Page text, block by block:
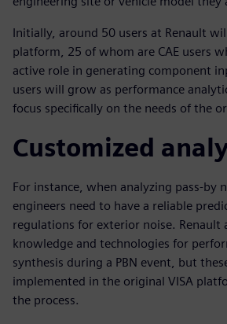
Initially, around 50 users at Renault
platform, 25 of whom are CAE users
active role in generating component
users will grow as performance
focus specifically on the needs of the
Customized
For instance, when analyzing pass-by
engineers need to have a reliable
regulations for exterior noise. Renault
knowledge and technologies for
synthesis during a PBN event, but
implemented in the original VISA
the process.